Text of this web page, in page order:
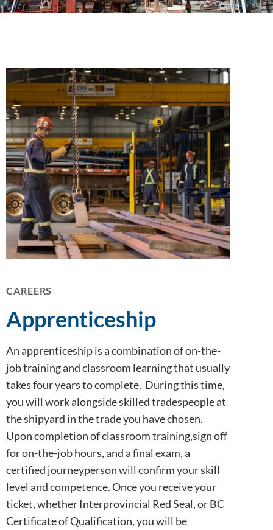
CAREERS
Apprenticeship
An apprenticeship is a combination of on-the-
job training and classroom learning that usually
takes four years to complete. During this time,
you will work alongside skilled tradespeople at
the shipyard in the trade you have chosen.
Upon completion of classroom training,sign off
for on-the-job hours, and a final exam, a
certified journeyperson will confirm your skill
level and competence. Once you receive your
ticket, whether Interprovincial Red Seal, or BC
Certificate of Qualification, you will be